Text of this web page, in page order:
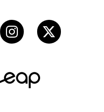
Instagram